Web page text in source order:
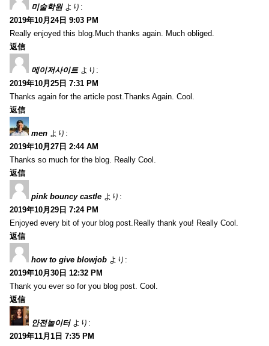
미술학원 より:
2019年10月24日 9:03 PM
Really enjoyed this blog.Much thanks again. Much obliged.
返信
메이저사이트 より:
2019年10月25日 7:31 PM
Thanks again for the article post.Thanks Again. Cool.
返信
men より:
2019年10月27日 2:44 AM
Thanks so much for the blog. Really Cool.
返信
pink bouncy castle より:
2019年10月29日 7:24 PM
Enjoyed every bit of your blog post.Really thank you! Really Cool.
返信
how to give blowjob より:
2019年10月30日 12:32 PM
Thank you ever so for you blog post. Cool.
返信
안전놀이터 より:
2019年11月1日 7:35 PM